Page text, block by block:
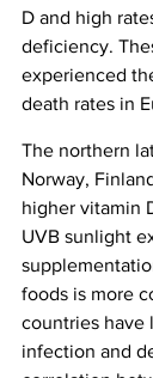
D and high
deficiency.
experienced
death rates in
The northern
Norway,
higher vitamin
UVB sunlight
foods is more
countries have
infection and